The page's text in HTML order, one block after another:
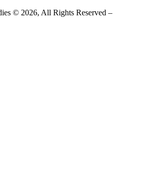
© 2026, All Rights Reserved –